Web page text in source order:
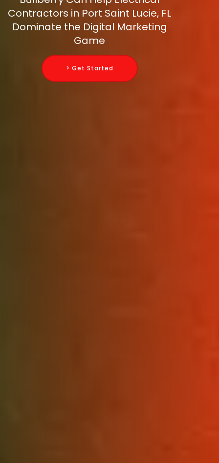
Contractors in Port Saint Lucie, FL
Dominate the Digital Marketing
Game
> Get Started